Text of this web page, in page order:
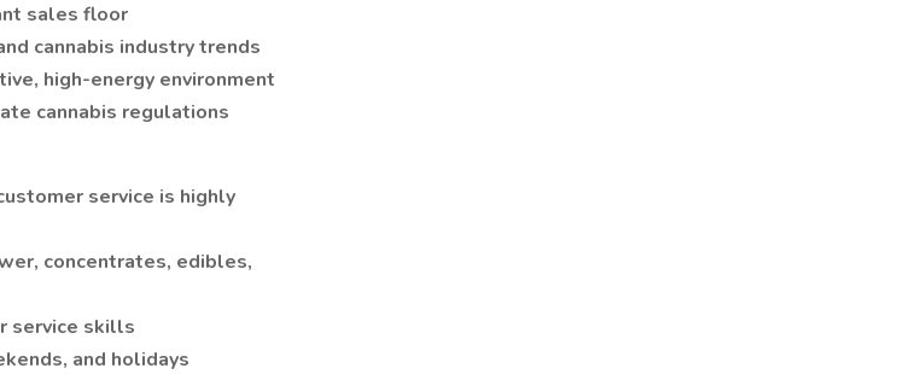
sales floor
cannabis industry trends
high-energy environment
cannabis regulations
service is highly
concentrates, edibles,
service skills
and holidays